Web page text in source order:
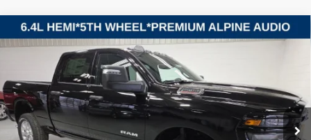
2026RAM 2500BIG HORN CREW CAB 4X4 6'4'
BOX
Special Offer
Vande Hey Brantmeier Chrysler Dodge Jeep Ram
VIN:3C6UR5DJ4TG268905 Stock: B8581 Model:DJ7H91
In Stock Ext. Int.
BUY FINANCE LEASE
$8,101
SAVINGS
$58,234
VHB FINAL PRICE
Less
Compare Vehicle